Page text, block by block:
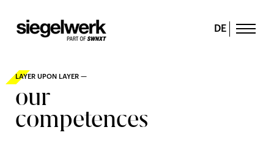
DE
LAYER UPON LAYER —
our
competences